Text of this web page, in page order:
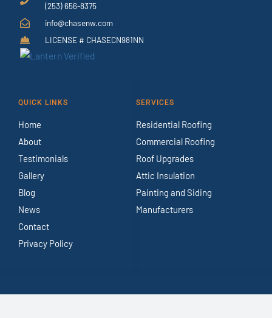
(253) 656-8375
info@chasenw.com
LICENSE # CHASECN981NN
QUICK LINKS
Home
About
Testimonials
Gallery
Blog
News
Contact
Privacy Policy
SERVICES
Residential Roofing
Commercial Roofing
Roof Upgrades
Attic Insulation
Painting and Siding
Manufacturers